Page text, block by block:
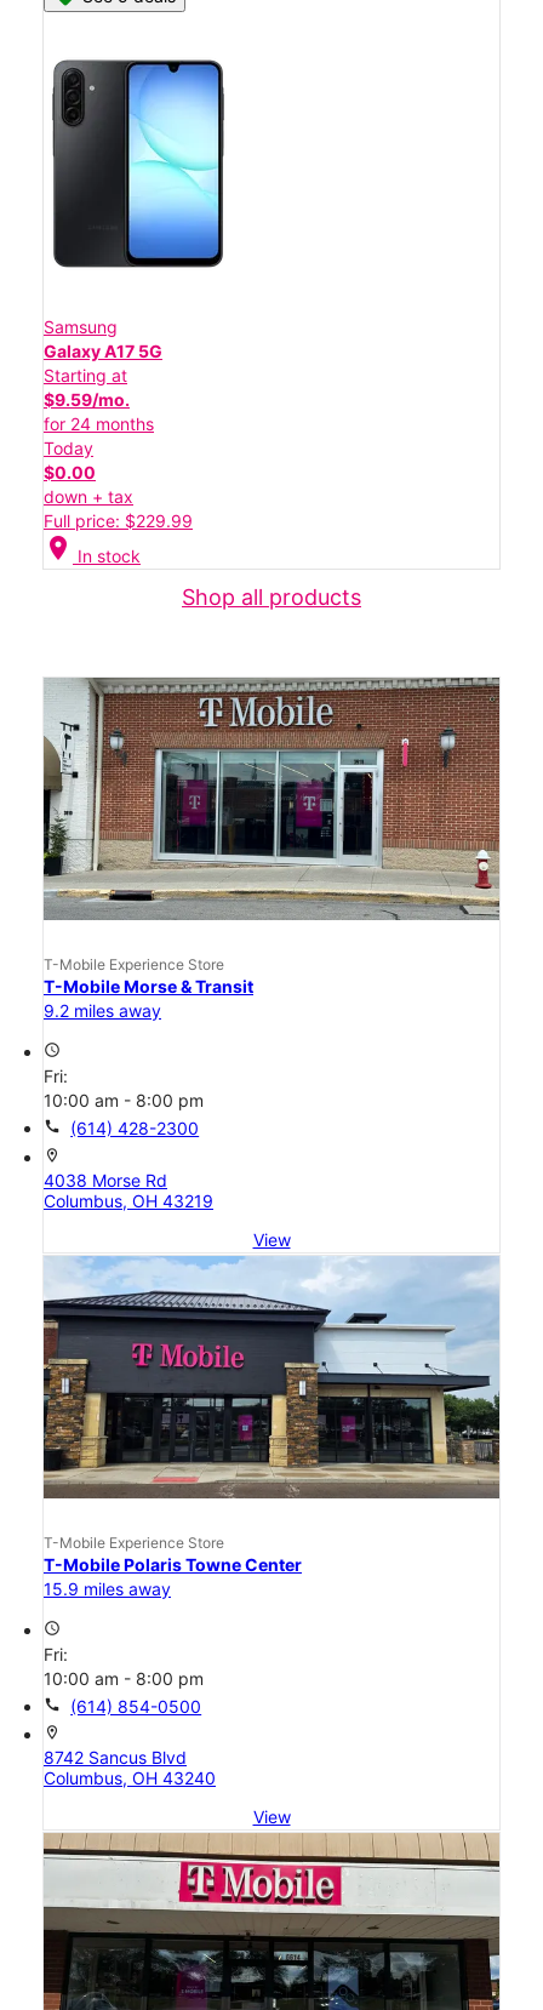
Samsung
Galaxy A17 5G
Starting at
$9.59/mo.
for 24 months
Today
$0.00
down + tax
Full price: $229.99
location_on In stock
Shop all products
T-Mobile Experience Store
T-Mobile Morse & Transit
9.2 miles away
access_time
Fri:
10:00 am - 8:00 pm
call (614) 428-2300
location_on
4038 Morse Rd
Columbus, OH 43219
View
T-Mobile Experience Store
T-Mobile Polaris Towne Center
15.9 miles away
access_time
Fri:
10:00 am - 8:00 pm
call (614) 854-0500
location_on
8742 Sancus Blvd
Columbus, OH 43240
View